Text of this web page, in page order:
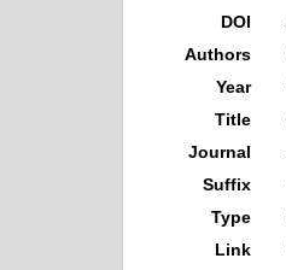
DOI
Authors
Year
Title
Journal
Suffix
Type
Link